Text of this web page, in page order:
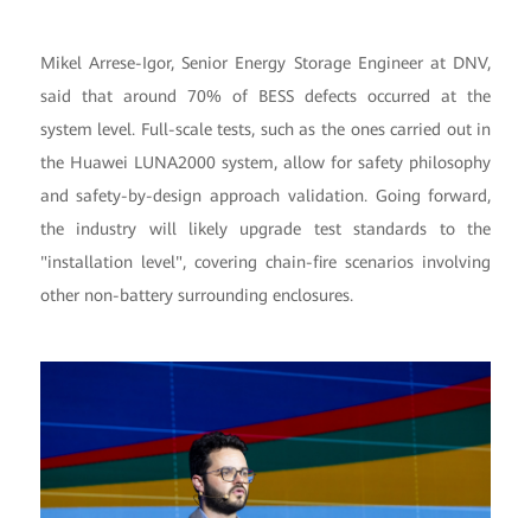
Mikel Arrese-Igor, Senior Energy Storage Engineer at DNV,
said that around 70% of BESS defects occurred at the
system level. Full-scale tests, such as the ones carried out in
the Huawei LUNA2000 system, allow for safety philosophy
and safety-by-design approach validation. Going forward,
the industry will likely upgrade test standards to the
"installation level", covering chain-fire scenarios involving
other non-battery surrounding enclosures.